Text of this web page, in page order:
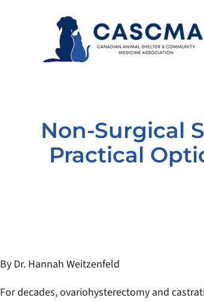
Non-Surgical
Practical
By Dr. Hannah Weitzenfeld
For decades, ovariohysterectomy and